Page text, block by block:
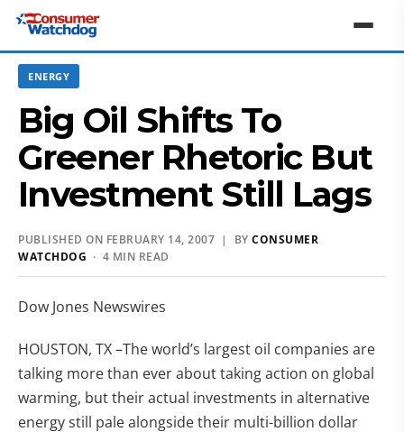
ENERGY
Big Oil Shifts To
Greener Rhetoric But
Investment Still Lags
PUBLISHED ON FEBRUARY 14, 2007 | BY CONSUMER
WATCHDOG · 4 MIN READ
Dow Jones Newswires
HOUSTON, TX –The world’s largest oil companies are
talking more than ever about taking action on global
warming, but their actual investments in alternative
energy still pale alongside their multi-billion dollar